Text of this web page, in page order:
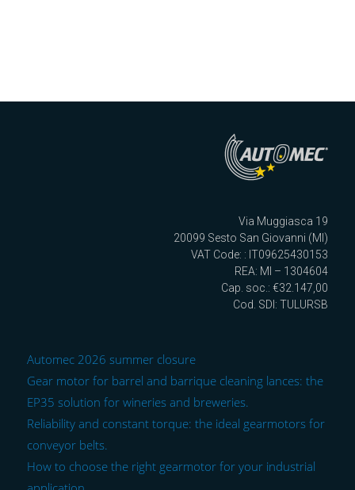
Via Muggiasca 19
20099 Sesto San Giovanni (MI)
VAT Code: : IT09625430153
REA: MI – 1304604
Cap. soc.: €32.147,00
Cod. SDI: TULURSB
Automec 2026 summer closure
Gear motor for barrel and barrique cleaning lances: the
EP35 solution for wineries and breweries.
Reliability and constant torque: the ideal gearmotors for
conveyor belts.
How to choose the right gearmotor for your industrial